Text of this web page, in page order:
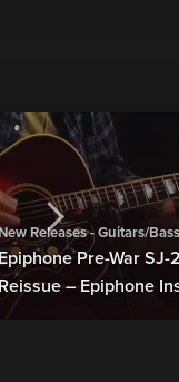
Releases - Guitars/
Pre-War
Reissue – Epiphone